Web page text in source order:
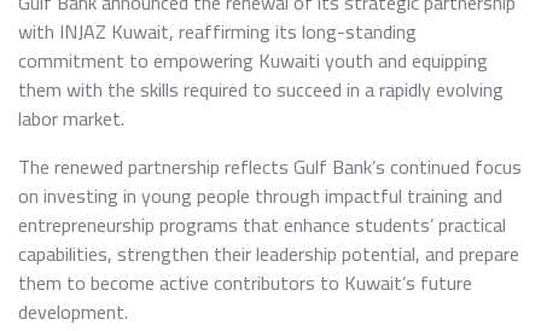
with INJAZ Kuwait, reaffirming its long-standing
commitment to empowering Kuwaiti youth and equipping
them with the skills required to succeed in a rapidly evolving
labor market.
The renewed partnership reflects Gulf Bank’s continued focus
on investing in young people through impactful training and
entrepreneurship programs that enhance students’ practical
capabilities, strengthen their leadership potential, and prepare
them to become active contributors to Kuwait’s future
development.